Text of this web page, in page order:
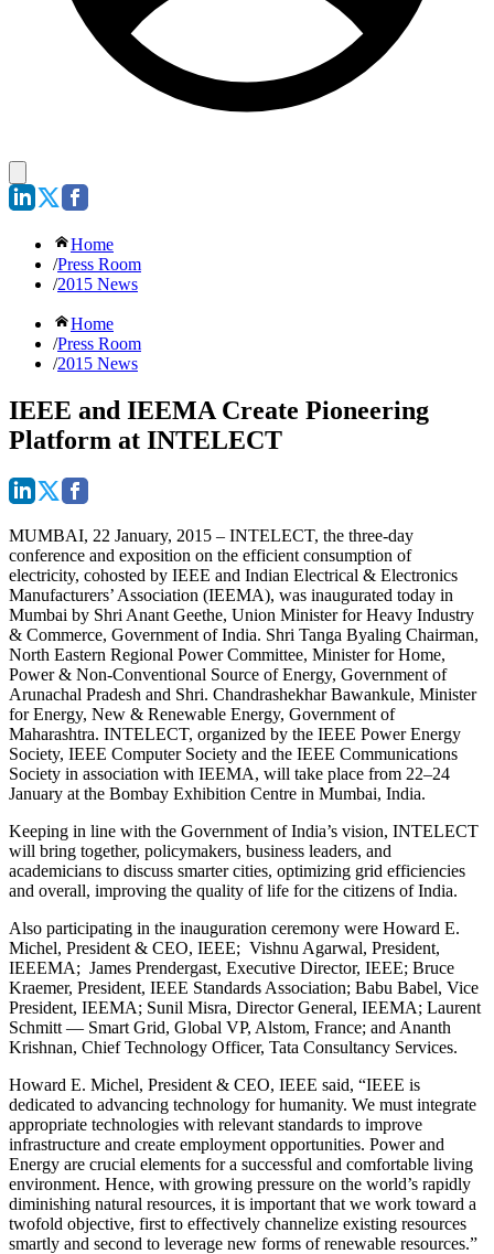
Home
/Press Room
/2015 News
Home
/Press Room
/2015 News
IEEE and IEEMA Create Pioneering
Platform at INTELECT
MUMBAI, 22 January, 2015 – INTELECT, the three-day
conference and exposition on the efficient consumption of
electricity, cohosted by IEEE and Indian Electrical & Electronics
Manufacturers’ Association (IEEMA), was inaugurated today in
Mumbai by Shri Anant Geethe, Union Minister for Heavy Industry
& Commerce, Government of India. Shri Tanga Byaling Chairman,
North Eastern Regional Power Committee, Minister for Home,
Power & Non-Conventional Source of Energy, Government of
Arunachal Pradesh and Shri. Chandrashekhar Bawankule, Minister
for Energy, New & Renewable Energy, Government of
Maharashtra. INTELECT, organized by the IEEE Power Energy
Society, IEEE Computer Society and the IEEE Communications
Society in association with IEEMA, will take place from 22–24
January at the Bombay Exhibition Centre in Mumbai, India.
Keeping in line with the Government of India’s vision, INTELECT
will bring together, policymakers, business leaders, and
academicians to discuss smarter cities, optimizing grid efficiencies
and overall, improving the quality of life for the citizens of India.
Also participating in the inauguration ceremony were Howard E.
Michel, President & CEO, IEEE; Vishnu Agarwal, President,
IEEEMA; James Prendergast, Executive Director, IEEE; Bruce
Kraemer, President, IEEE Standards Association; Babu Babel, Vice
President, IEEMA; Sunil Misra, Director General, IEEMA; Laurent
Schmitt — Smart Grid, Global VP, Alstom, France; and Ananth
Krishnan, Chief Technology Officer, Tata Consultancy Services.
Howard E. Michel, President & CEO, IEEE said, “IEEE is
dedicated to advancing technology for humanity. We must integrate
appropriate technologies with relevant standards to improve
infrastructure and create employment opportunities. Power and
Energy are crucial elements for a successful and comfortable living
environment. Hence, with growing pressure on the world’s rapidly
diminishing natural resources, it is important that we work toward a
twofold objective, first to effectively channelize existing resources
smartly and second to leverage new forms of renewable resources.”